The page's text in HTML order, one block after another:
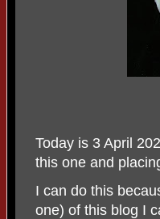
Today is 3 April
this one and
I can do this
one) of this blog I